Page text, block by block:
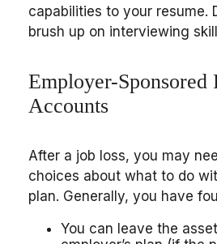
capabilities to your resume.
brush up on interviewing
Employer-Sponsored
Accounts
After a job loss, you may
choices about what to do
plan. Generally, you have
You can leave the